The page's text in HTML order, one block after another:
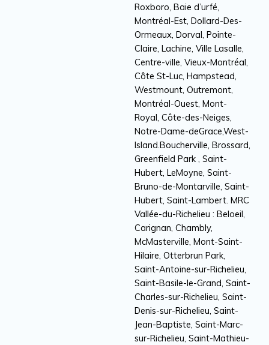
Roxboro, Baie d’urfé,
Montréal-Est, Dollard-Des-
Ormeaux, Dorval, Pointe-
Claire, Lachine, Ville Lasalle,
Centre-ville, Vieux-Montréal,
Côte St-Luc, Hampstead,
Westmount, Outremont,
Montréal-Ouest, Mont-
Royal, Côte-des-Neiges,
Notre-Dame-deGrace,West-
Island.Boucherville, Brossard,
Greenfield Park , Saint-
Hubert, LeMoyne, Saint-
Bruno-de-Montarville, Saint-
Hubert, Saint-Lambert. MRC
Vallée-du-Richelieu : Beloeil,
Carignan, Chambly,
McMasterville, Mont-Saint-
Hilaire, Otterbrun Park,
Saint-Antoine-sur-Richelieu,
Saint-Basile-le-Grand, Saint-
Charles-sur-Richelieu, Saint-
Denis-sur-Richelieu, Saint-
Jean-Baptiste, Saint-Marc-
sur-Richelieu, Saint-Mathieu-